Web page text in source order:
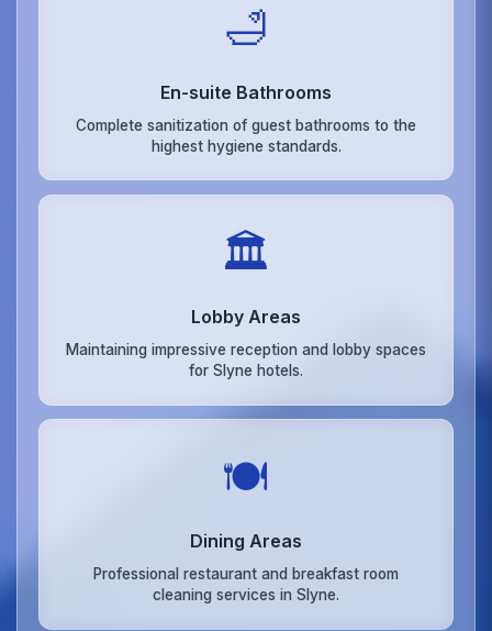
🛁
En-suite Bathrooms
Complete sanitization of guest bathrooms to the
highest hygiene standards.
🏛️
Lobby Areas
Maintaining impressive reception and lobby spaces
for Slyne hotels.
🍽️
Dining Areas
Professional restaurant and breakfast room
cleaning services in Slyne.